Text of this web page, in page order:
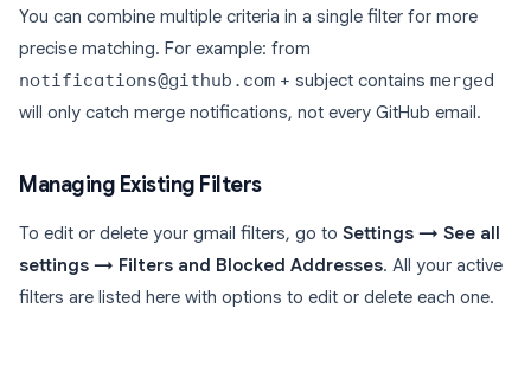
You can combine multiple criteria in a single filter for more
precise matching. For example: from
notifications@github.com + subject contains merged
will only catch merge notifications, not every GitHub email.
Managing Existing Filters
To edit or delete your gmail filters, go to Settings → See all
settings → Filters and Blocked Addresses. All your active
filters are listed here with options to edit or delete each one.